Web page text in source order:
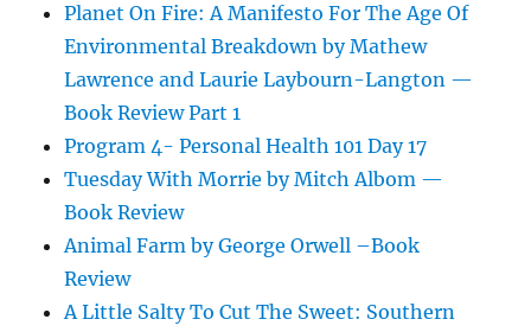
Planet On Fire: A Manifesto For The Age Of
Environmental Breakdown by Mathew
Lawrence and Laurie Laybourn-Langton —
Book Review Part 1
Program 4- Personal Health 101 Day 17
Tuesday With Morrie by Mitch Albom —
Book Review
Animal Farm by George Orwell –Book
Review
A Little Salty To Cut The Sweet: Southern